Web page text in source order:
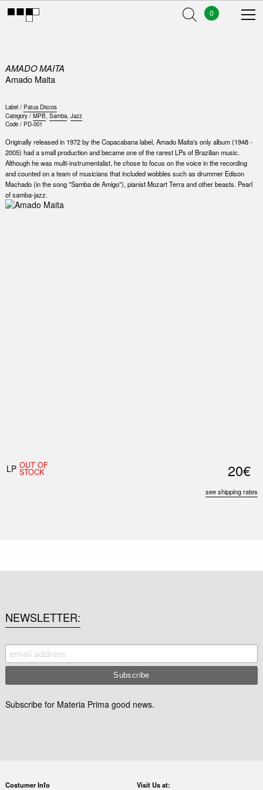
0
AMADO MAITA
Amado Maita
Label / Patua Discos
Category / MPB, Samba, Jazz
Code / PD-001
Originally released in 1972 by the Copacabana label, Amado Maita's only album (1948 -
2005) had a small production and became one of the rarest LPs of Brazilian music.
Although he was multi-instrumentalist, he chose to focus on the voice in the recording
and counted on a team of musicians that included wobbles such as drummer Edison
Machado (in the song "Samba de Amigo"), pianist Mozart Terra and other beasts. Pearl
of samba-jazz.
LP OUT OF
STOCK 20€
see shipping rates
NEWSLETTER
Subscribe for Materia Prima good news.
Costumer Info Visit Us at: